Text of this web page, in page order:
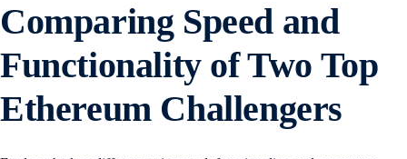
Comparing Speed and
Functionality of Two Top
Ethereum Challengers